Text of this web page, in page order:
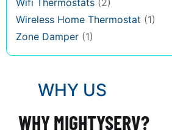
Wifi Thermostats (2)
Wireless Home Thermostat (1)
Zone Damper (1)
WHY US
WHY MIGHTYSERV?